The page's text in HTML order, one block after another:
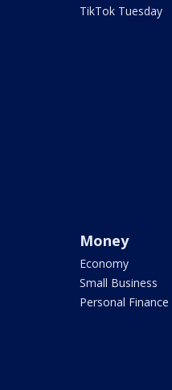
TikTok Tuesday
Money
Economy
Small Business
Personal Finance